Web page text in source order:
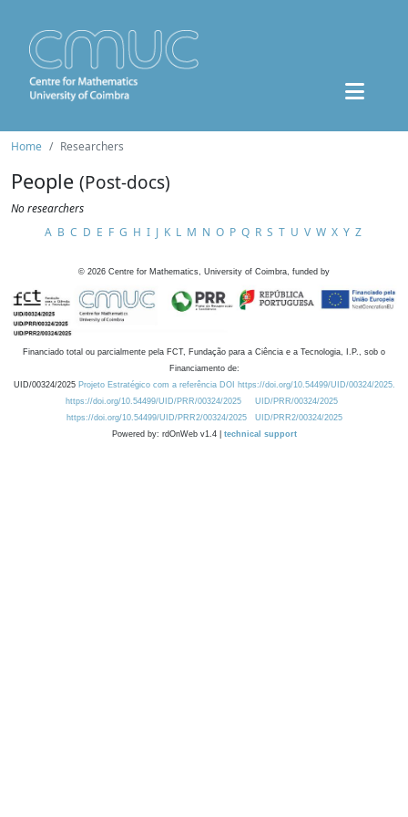
Home Researchers
People (Post-docs)
No researchers
A B C D E F G H I J K L M N O P Q R S T U V W X Y Z
© 2026 Centre for Mathematics, University of Coimbra, funded by
Financiado total ou parcialmente pela FCT, Fundação para a Ciência e a Tecnologia, I.P., sob o
Financiamento de:
UID/00324/2025 Projeto Estratégico com a referência DOI https://doi.org/10.54499/UID/00324/2025.
https://doi.org/10.54499/UID/PRR/00324/2025
UID/PRR/00324/2025
https://doi.org/10.54499/UID/PRR2/00324/2025
UID/PRR2/00324/2025
Powered by: rdOnWeb v1.4 | technical support